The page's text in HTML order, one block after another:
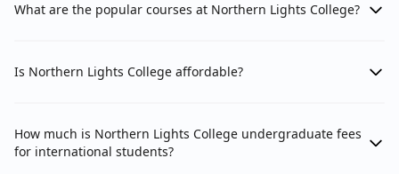
What are the popular courses at Northern Lights College?
Is Northern Lights College affordable?
How much is Northern Lights College undergraduate fees
for international students?